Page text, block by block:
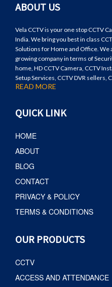
ABOUT US
Vela CCTV is your one stop CCTV
India. We bring you best in class
Solutions for Home and Office. We
growing company in terms of
home, HD CCTV Camera, CCTV
Setup Services, CCTV DVR sellers,
READ MORE
QUICK LINK
HOME
ABOUT
BLOG
CONTACT
PRIVACY & POLICY
TERMS & CONDITIONS
OUR PRODUCTS
CCTV
ACCESS AND ATTENDANCE